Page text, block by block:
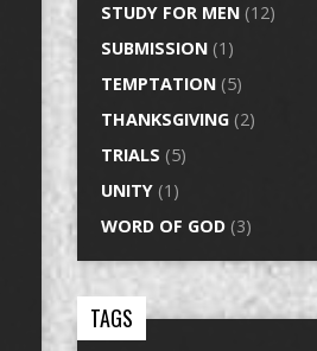
STUDY FOR MEN (12)
SUBMISSION (1)
TEMPTATION (5)
THANKSGIVING (2)
TRIALS (5)
UNITY (1)
WORD OF GOD (3)
TAGS